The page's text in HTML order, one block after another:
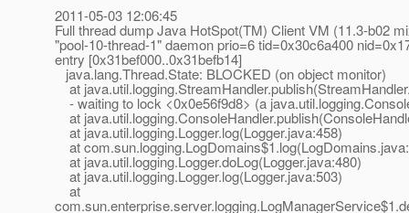
2011-05-03 12:06:45
Full thread dump Java HotSpot(TM) Client VM (11.3-b02
"pool-10-thread-1" daemon prio=6 tid=0x30c6a400
entry [0x31bef000..0x31befb14]
java.lang.Thread.State: BLOCKED (on object monitor)
at
- waiting to lock <0x0e56f9d8> (a
at
at java.util.logging.Logger.log(Logger.java:458)
at
at java.util.logging.Logger.doLog(Logger.java:480)
at java.util.logging.Logger.log(Logger.java:503)
at